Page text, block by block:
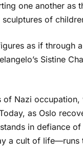
one another
of
as if through
Sistine
Nazi
as Oslo
in defiance
a cult of life—runs